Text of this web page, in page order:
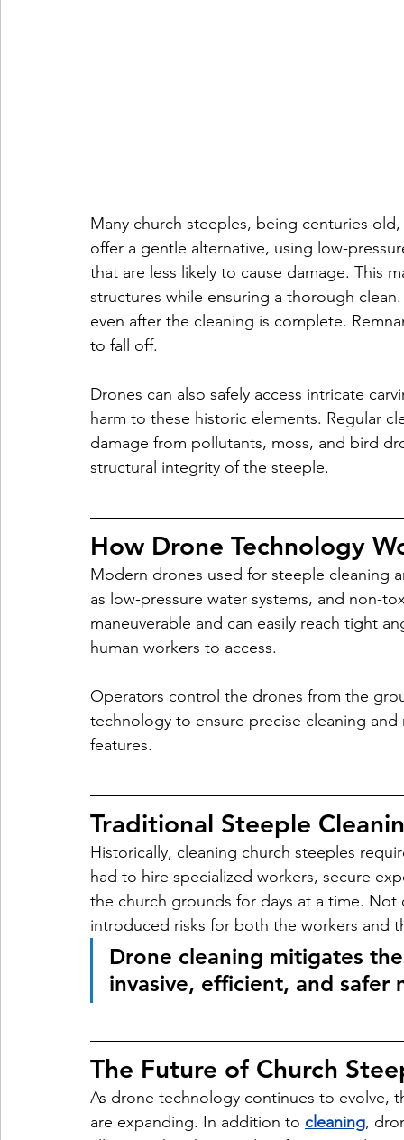
Many church steeples, being centuries
offer a gentle alternative, using low-
that are less likely to cause damage. This
structures while ensuring a thorough
even after the cleaning is complete.
to fall off.
Drones can also safely access intricate
harm to these historic elements. Regular
damage from pollutants, moss, and bird
structural integrity of the steeple.
How Drone Technology
Modern drones used for steeple cleaning
as low-pressure water systems, and non-
maneuverable and can easily reach tight
human workers to access.
Operators control the drones from the
technology to ensure precise cleaning
features.
Traditional Steeple
Historically, cleaning church steeples
had to hire specialized workers, secure
the church grounds for days at a time.
introduced risks for both the workers and
Drone cleaning mitigates
invasive, efficient, and safer
The Future of Church
As drone technology continues to evolve,
are expanding. In addition to cleaning,